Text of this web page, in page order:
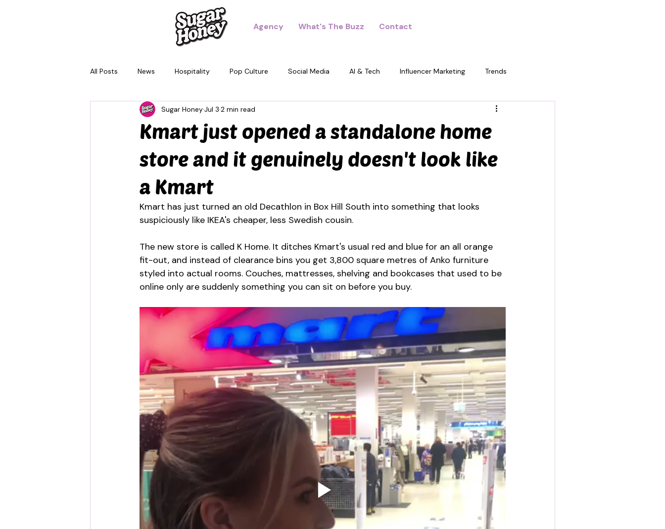
Agency What's The Buzz Contact
All Posts News Hospitality Pop Culture Social Media AI & Tech Influencer Marketing Trends
Melbourne Sydney
Kmart just opened a standalone home
store and it genuinely doesn't look like
a Kmart
Sugar HoneyJul 3 2 min read
Kmart has just turned an old Decathlon in Box Hill South into something that looks
suspiciously like IKEA's cheaper, less Swedish cousin.
The new store is called K Home. It ditches Kmart's usual red and blue for an all orange
fit-out, and instead of clearance bins you get 3,800 square metres of Anko furniture
styled into actual rooms. Couches, mattresses, shelving and bookcases that used to be
online only are suddenly something you can sit on before you buy.